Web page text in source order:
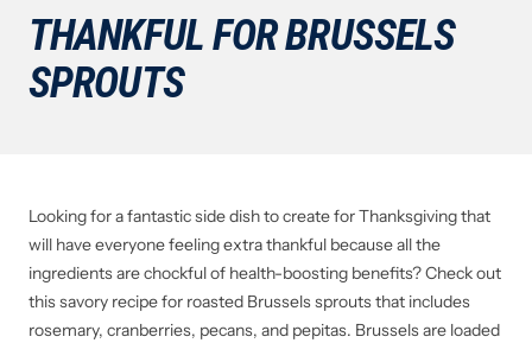
THANKFUL FOR BRUSSELS
SPROUTS
Looking for a fantastic side dish to create for Thanksgiving that
will have everyone feeling extra thankful because all the
ingredients are chockful of health-boosting benefits? Check out
this savory recipe for roasted Brussels sprouts that includes
rosemary, cranberries, pecans, and pepitas. Brussels are loaded